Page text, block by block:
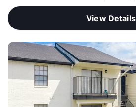
View Details